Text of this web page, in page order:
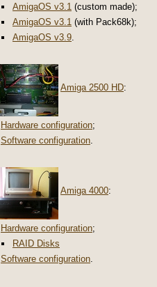
AmigaOS v3.1 (custom made);
AmigaOS v3.1 (with Pack68k);
AmigaOS v3.9
Amiga 2500 HD:
Hardware configuration;
Software configuration
Amiga 4000:
Hardware configuration;
RAID Disks
Software configuration